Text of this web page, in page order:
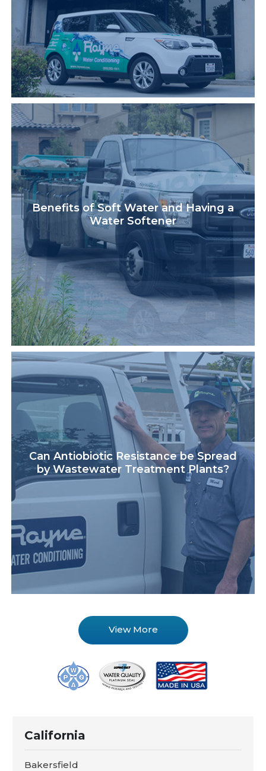
Benefits of Soft Water and Having a
Water Softener
Can Antiobiotic Resistance be Spread
by Wastewater Treatment Plants?
View More
California
Bakersfield